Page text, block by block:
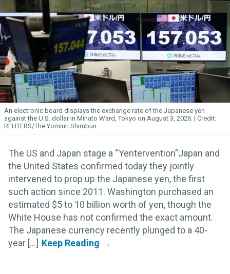
An electronic board displays the exchange rate of the Japanese yen
against the U.S. dollar in Minato Ward, Tokyo on August 3, 2026.
REUTERS/The Yomiuri Shimbun
The US and Japan stage a “Yentervention”Japan and
the United States confirmed today they jointly
intervened to prop up the Japanese yen, the first
such action since 2011. Washington purchased an
estimated $5 to 10 billion worth of yen, though the
White House has not confirmed the exact amount.
The Japanese currency recently plunged to a 40-
year [...]